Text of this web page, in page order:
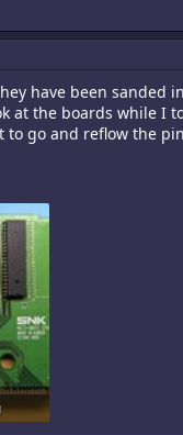
have been
at the boards while
go and reflow the